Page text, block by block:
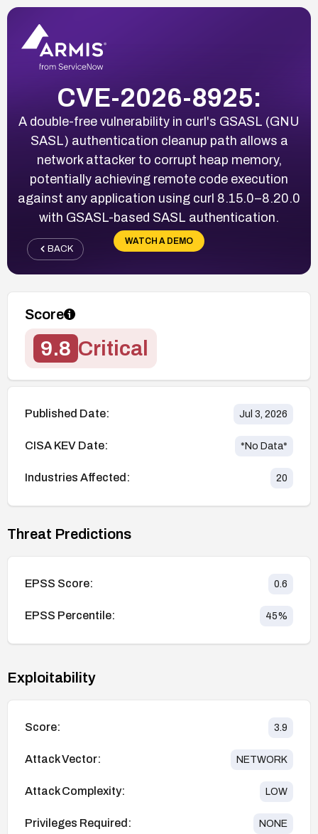
CVE-2026-8925:
A double-free vulnerability in curl's GSASL (GNU
SASL) authentication cleanup path allows a
network attacker to corrupt heap memory,
potentially achieving remote code execution
against any application using curl 8.15.0–8.20.0
with GSASL-based SASL authentication.
WATCH A DEMO
BACK
Score
9.8 Critical
Published Date: Jul 3, 2026
CISA KEV Date: *No Data*
Industries Affected: 20
Threat Predictions
EPSS Score: 0.6
EPSS Percentile: 45%
Exploitability
Score: 3.9
Attack Vector: NETWORK
Attack Complexity: LOW
Privileges Required: NONE